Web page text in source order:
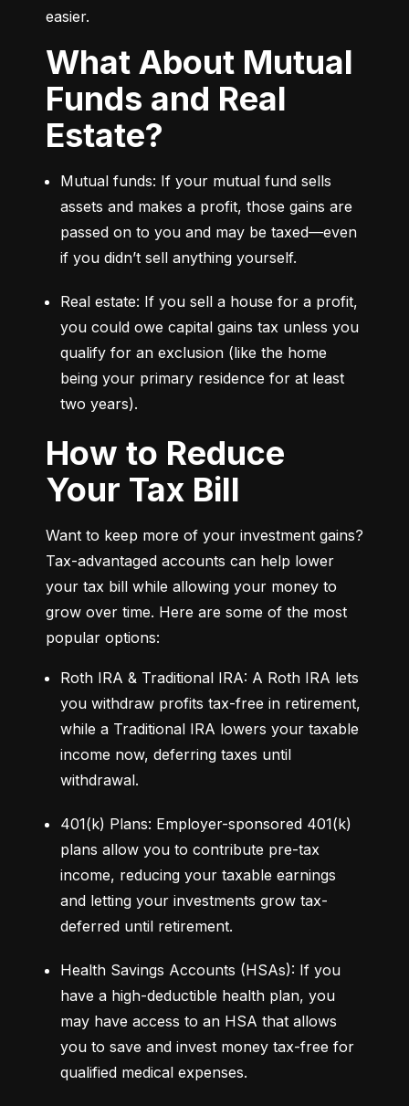
easier.
What About Mutual
Funds and Real
Estate?
Mutual funds: If your mutual fund sells
assets and makes a profit, those gains are
passed on to you and may be taxed—even
if you didn’t sell anything yourself.
Real estate: If you sell a house for a profit,
you could owe capital gains tax unless you
qualify for an exclusion (like the home
being your primary residence for at least
two years).
How to Reduce
Your Tax Bill
Want to keep more of your investment gains?
Tax-advantaged accounts can help lower
your tax bill while allowing your money to
grow over time. Here are some of the most
popular options:
Roth IRA & Traditional IRA: A Roth IRA lets
you withdraw profits tax-free in retirement,
while a Traditional IRA lowers your taxable
income now, deferring taxes until
withdrawal.
401(k) Plans: Employer-sponsored 401(k)
plans allow you to contribute pre-tax
income, reducing your taxable earnings
and letting your investments grow tax-
deferred until retirement.
Health Savings Accounts (HSAs): If you
have a high-deductible health plan, you
may have access to an HSA that allows
you to save and invest money tax-free for
qualified medical expenses.